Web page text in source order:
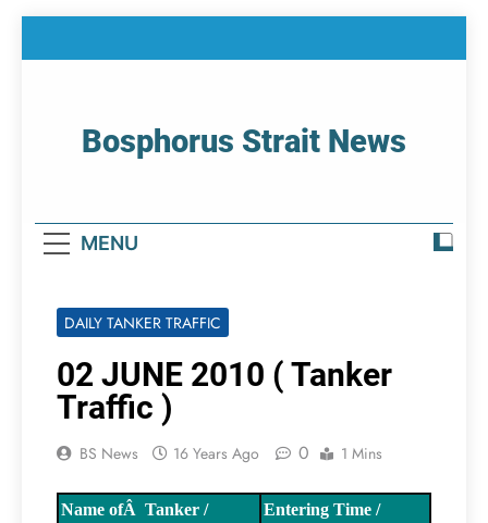
Bosphorus Strait News
MENU
DAILY TANKER TRAFFIC
02 JUNE 2010 ( Tanker
Traffic )
BS News 16 Years Ago 0 1 Mins
Name ofÂ Tanker /
Entering Time /